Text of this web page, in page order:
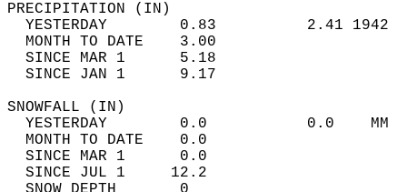
YESTERDAY        0.83          2.41
MONTH TO DATE    3.00
SINCE MAR 1      5.18
SINCE JAN 1      9.17
YESTERDAY        0.0           0.0
MONTH TO DATE    0.0
SINCE MAR 1      0.0
SINCE JUL 1     12.2